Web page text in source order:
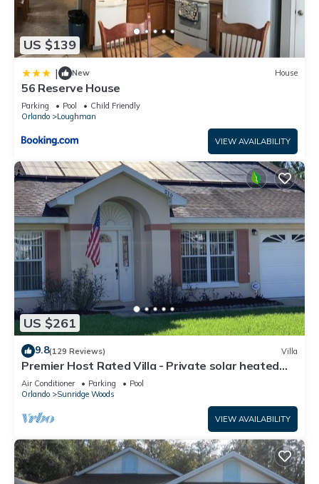
US $139
| New House
56 Reserve House
Parking Pool
Child Friendly
Orlando
Loughman
VIEW AVAILABILITY
US $261
9.8(129 Reviews) Villa
Premier Host Rated Villa - Private solar heated
pool & family games room
Air Conditioner Parking
Pool
Orlando
Sunridge Woods
VIEW AVAILABILITY